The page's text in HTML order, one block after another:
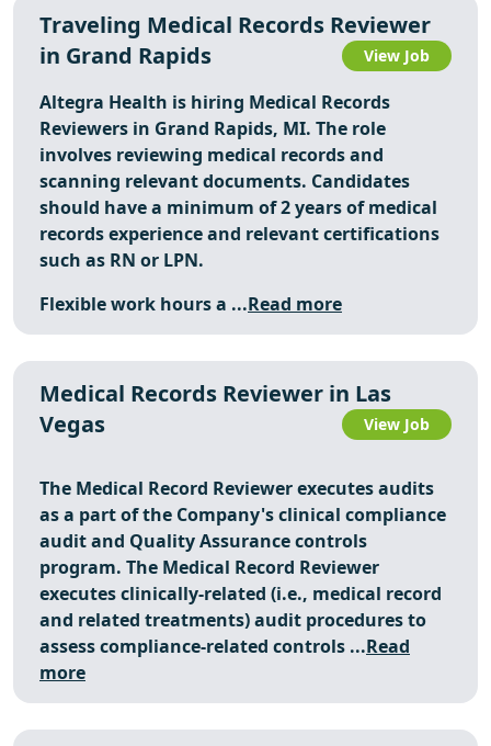
Traveling Medical Records Reviewer
in Grand Rapids
View Job
Altegra Health is hiring Medical Records
Reviewers in Grand Rapids, MI. The role
involves reviewing medical records and
scanning relevant documents. Candidates
should have a minimum of 2 years of medical
records experience and relevant certifications
such as RN or LPN.
Flexible work hours a ...Read more
Medical Records Reviewer in Las
Vegas
View Job
The Medical Record Reviewer executes audits
as a part of the Company's clinical compliance
audit and Quality Assurance controls
program. The Medical Record Reviewer
executes clinically-related (i.e., medical record
and related treatments) audit procedures to
assess compliance-related controls ...Read
more